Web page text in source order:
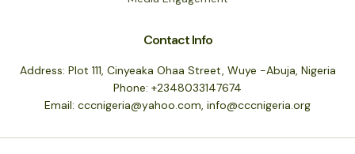
Contact Info
Address: Plot 111, Cinyeaka Ohaa Street, Wuye -Abuja, Nigeria
Phone: +2348033147674
Email: cccnigeria@yahoo.com, info@cccnigeria.org